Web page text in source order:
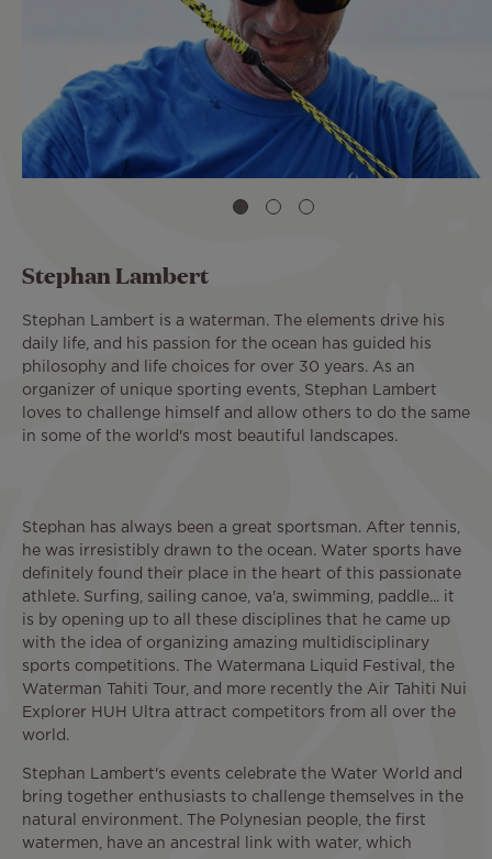
Stephan Lambert
Stephan Lambert is a waterman. The elements drive his
daily life, and his passion for the ocean has guided his
philosophy and life choices for over 30 years. As an
organizer of unique sporting events, Stephan Lambert
loves to challenge himself and allow others to do the same
in some of the world's most beautiful landscapes.
Stephan has always been a great sportsman. After tennis,
he was irresistibly drawn to the ocean. Water sports have
definitely found their place in the heart of this passionate
athlete. Surfing, sailing canoe, va'a, swimming, paddle... it
is by opening up to all these disciplines that he came up
with the idea of organizing amazing multidisciplinary
sports competitions. The Watermana Liquid Festival, the
Waterman Tahiti Tour, and more recently the Air Tahiti Nui
Explorer HUH Ultra attract competitors from all over the
world.
Stephan Lambert's events celebrate the Water World and
bring together enthusiasts to challenge themselves in the
natural environment. The Polynesian people, the first
watermen, have an ancestral link with water, which